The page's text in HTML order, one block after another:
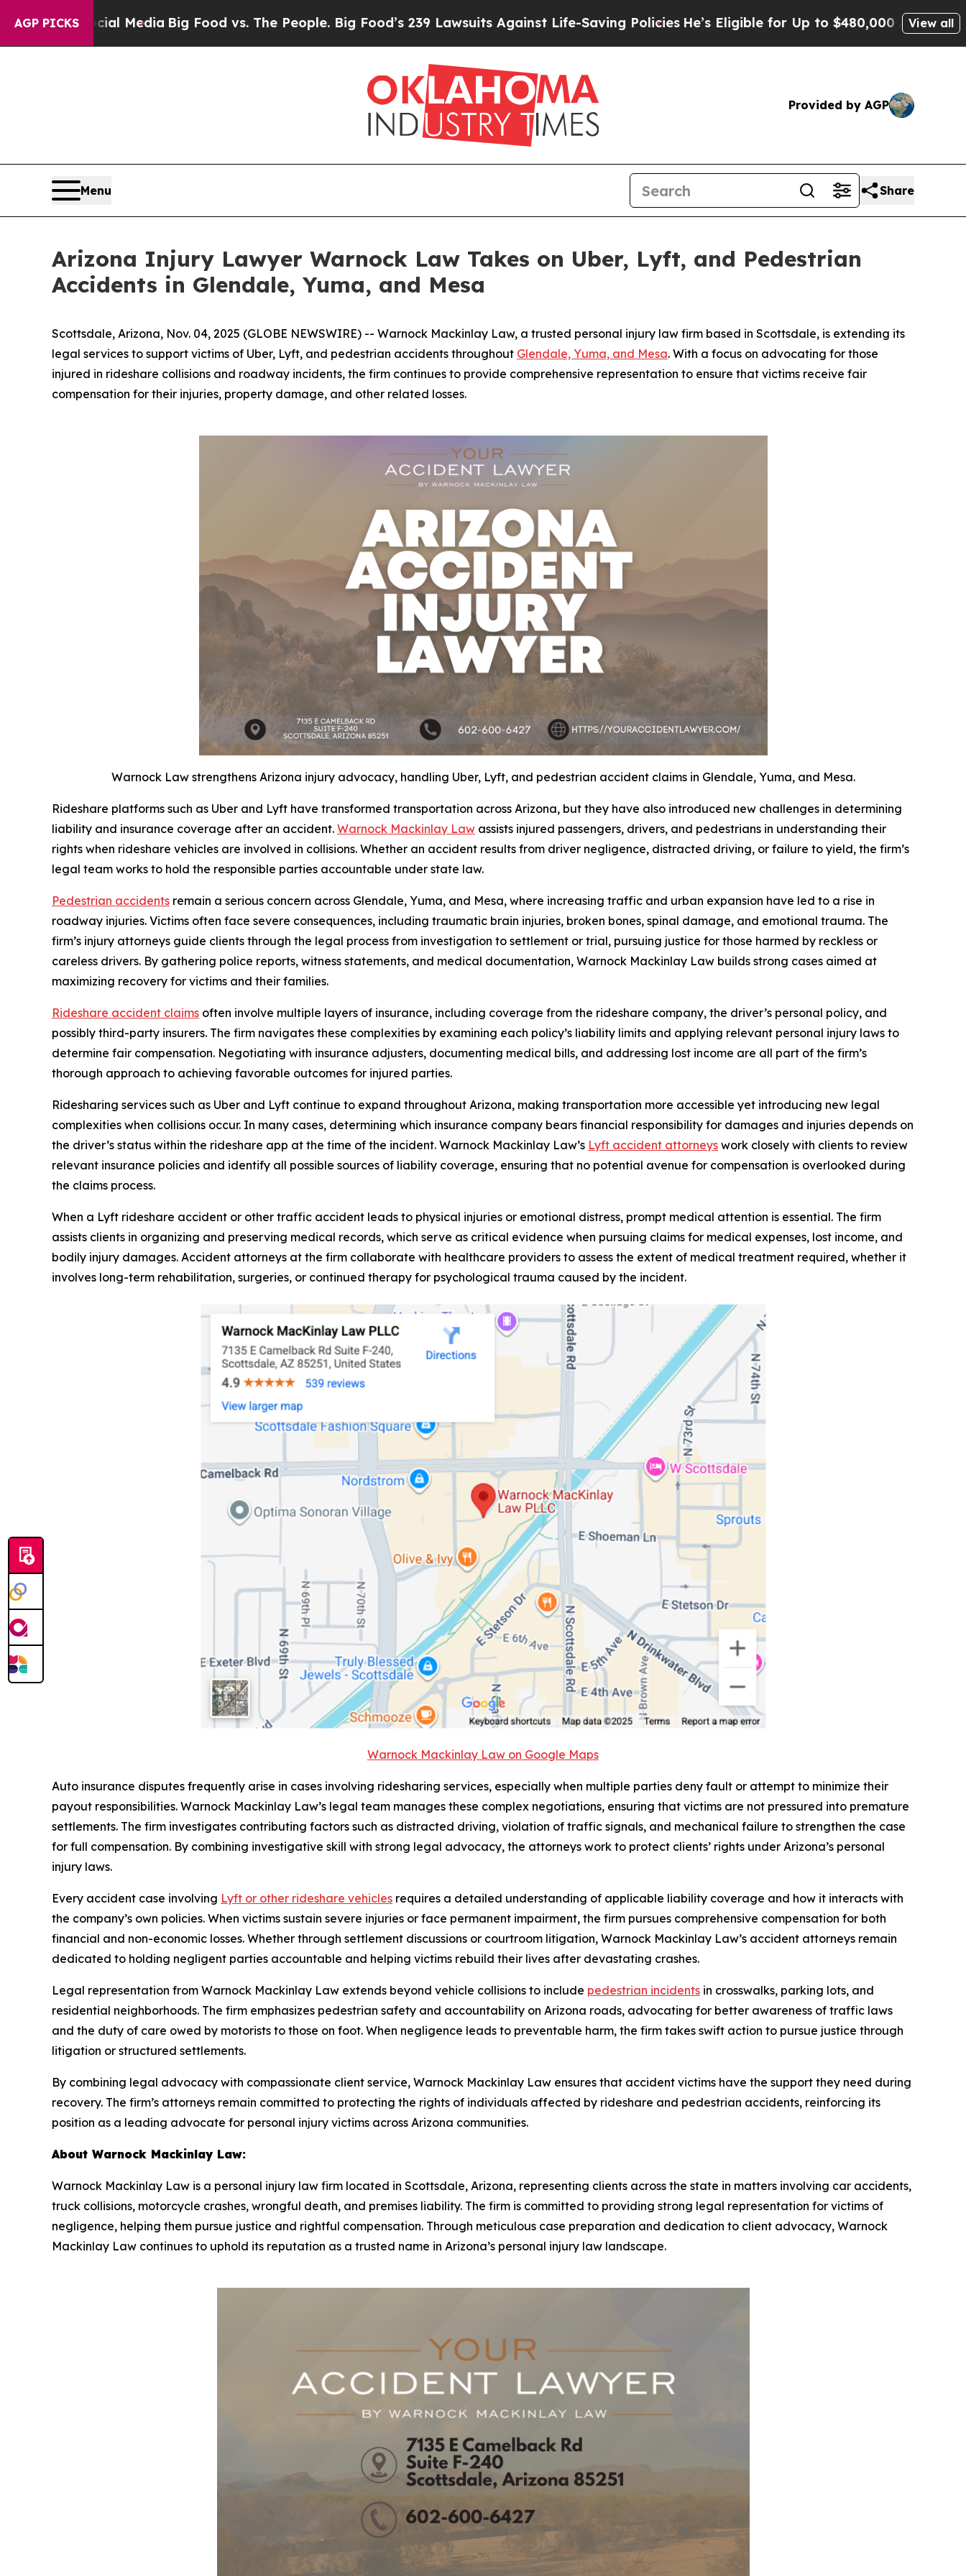
AGP PICKS
MediaBig Food vs. The People. Big Food’s 239 Lawsuits Against Life-Saving PoliciesHe’s Eligible for Up to $480,000 After Being WronglyView all
Provided by AGP
Menu Share
Arizona Injury Lawyer Warnock Law Takes on Uber, Lyft, and Pedestrian
Accidents in Glendale, Yuma, and Mesa
Scottsdale, Arizona, Nov. 04, 2025 (GLOBE NEWSWIRE) -- Warnock Mackinlay Law, a trusted personal injury law firm based in Scottsdale, is extending its
legal services to support victims of Uber, Lyft, and pedestrian accidents throughout Glendale, Yuma, and Mesa. With a focus on advocating for those
injured in rideshare collisions and roadway incidents, the firm continues to provide comprehensive representation to ensure that victims receive fair
compensation for their injuries, property damage, and other related losses.
Warnock Law strengthens Arizona injury advocacy, handling Uber, Lyft, and pedestrian accident claims in Glendale, Yuma, and Mesa.
Rideshare platforms such as Uber and Lyft have transformed transportation across Arizona, but they have also introduced new challenges in determining
liability and insurance coverage after an accident. Warnock Mackinlay Law assists injured passengers, drivers, and pedestrians in understanding their
rights when rideshare vehicles are involved in collisions. Whether an accident results from driver negligence, distracted driving, or failure to yield, the firm’s
legal team works to hold the responsible parties accountable under state law.
Pedestrian accidents remain a serious concern across Glendale, Yuma, and Mesa, where increasing traffic and urban expansion have led to a rise in
roadway injuries. Victims often face severe consequences, including traumatic brain injuries, broken bones, spinal damage, and emotional trauma. The
firm’s injury attorneys guide clients through the legal process from investigation to settlement or trial, pursuing justice for those harmed by reckless or
careless drivers. By gathering police reports, witness statements, and medical documentation, Warnock Mackinlay Law builds strong cases aimed at
maximizing recovery for victims and their families.
Rideshare accident claims often involve multiple layers of insurance, including coverage from the rideshare company, the driver’s personal policy, and
possibly third-party insurers. The firm navigates these complexities by examining each policy’s liability limits and applying relevant personal injury laws to
determine fair compensation. Negotiating with insurance adjusters, documenting medical bills, and addressing lost income are all part of the firm’s
thorough approach to achieving favorable outcomes for injured parties.
Ridesharing services such as Uber and Lyft continue to expand throughout Arizona, making transportation more accessible yet introducing new legal
complexities when collisions occur. In many cases, determining which insurance company bears financial responsibility for damages and injuries depends on
the driver’s status within the rideshare app at the time of the incident. Warnock Mackinlay Law’s Lyft accident attorneys work closely with clients to review
relevant insurance policies and identify all possible sources of liability coverage, ensuring that no potential avenue for compensation is overlooked during
the claims process.
When a Lyft rideshare accident or other traffic accident leads to physical injuries or emotional distress, prompt medical attention is essential. The firm
assists clients in organizing and preserving medical records, which serve as critical evidence when pursuing claims for medical expenses, lost income, and
bodily injury damages. Accident attorneys at the firm collaborate with healthcare providers to assess the extent of medical treatment required, whether it
involves long-term rehabilitation, surgeries, or continued therapy for psychological trauma caused by the incident.
Warnock Mackinlay Law on Google Maps
Auto insurance disputes frequently arise in cases involving ridesharing services, especially when multiple parties deny fault or attempt to minimize their
payout responsibilities. Warnock Mackinlay Law’s legal team manages these complex negotiations, ensuring that victims are not pressured into premature
settlements. The firm investigates contributing factors such as distracted driving, violation of traffic signals, and mechanical failure to strengthen the case
for full compensation. By combining investigative skill with strong legal advocacy, the attorneys work to protect clients’ rights under Arizona’s personal
injury laws.
Every accident case involving Lyft or other rideshare vehicles requires a detailed understanding of applicable liability coverage and how it interacts with
the company’s own policies. When victims sustain severe injuries or face permanent impairment, the firm pursues comprehensive compensation for both
financial and non-economic losses. Whether through settlement discussions or courtroom litigation, Warnock Mackinlay Law’s accident attorneys remain
dedicated to holding negligent parties accountable and helping victims rebuild their lives after devastating crashes.
Legal representation from Warnock Mackinlay Law extends beyond vehicle collisions to include pedestrian incidents in crosswalks, parking lots, and
residential neighborhoods. The firm emphasizes pedestrian safety and accountability on Arizona roads, advocating for better awareness of traffic laws
and the duty of care owed by motorists to those on foot. When negligence leads to preventable harm, the firm takes swift action to pursue justice through
litigation or structured settlements.
By combining legal advocacy with compassionate client service, Warnock Mackinlay Law ensures that accident victims have the support they need during
recovery. The firm’s attorneys remain committed to protecting the rights of individuals affected by rideshare and pedestrian accidents, reinforcing its
position as a leading advocate for personal injury victims across Arizona communities.
About Warnock Mackinlay Law:
Warnock Mackinlay Law is a personal injury law firm located in Scottsdale, Arizona, representing clients across the state in matters involving car accidents,
truck collisions, motorcycle crashes, wrongful death, and premises liability. The firm is committed to providing strong legal representation for victims of
negligence, helping them pursue justice and rightful compensation. Through meticulous case preparation and dedication to client advocacy, Warnock
Mackinlay Law continues to uphold its reputation as a trusted name in Arizona’s personal injury law landscape.